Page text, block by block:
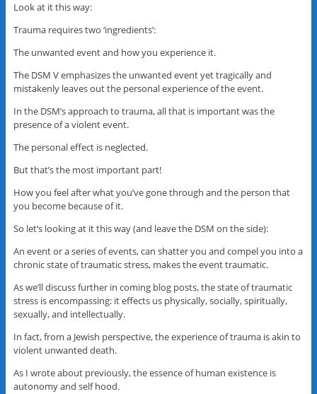
Look at it this way:
Trauma requires two ‘ingredients’:
The unwanted event and how you experience it.
The DSM V emphasizes the unwanted event yet tragically and
mistakenly leaves out the personal experience of the event.
In the DSM’s approach to trauma, all that is important was the
presence of a violent event.
The personal effect is neglected.
But that’s the most important part!
How you feel after what you’ve gone through and the person that
you become because of it.
So let’s looking at it this way (and leave the DSM on the side):
An event or a series of events, can shatter you and compel you into a
chronic state of traumatic stress, makes the event traumatic.
As we’ll discuss further in coming blog posts, the state of traumatic
stress is encompassing: it effects us physically, socially, spiritually,
sexually, and intellectually.
In fact, from a Jewish perspective, the experience of trauma is akin to
violent unwanted death.
As I wrote about previously, the essence of human existence is
autonomy and self hood.